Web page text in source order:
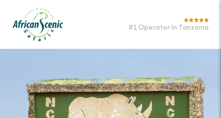
#1 Operator In Tanzania